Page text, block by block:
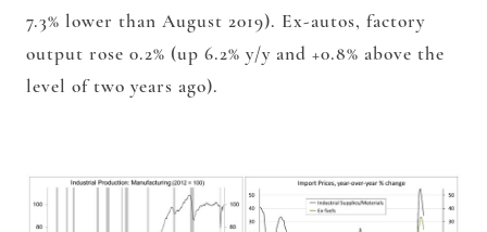
7.3% lower than August 2019). Ex-autos, factory
output rose 0.2% (up 6.2% y/y and +0.8% above the
level of two years ago).